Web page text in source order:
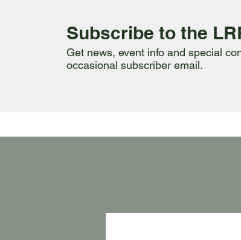
Subscribe to the
Get news, event info and special
occasional subscriber email.